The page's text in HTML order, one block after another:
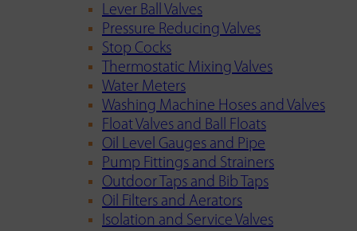
Lever Ball Valves
Pressure Reducing Valves
Stop Cocks
Thermostatic Mixing Valves
Water Meters
Washing Machine Hoses and Valves
Float Valves and Ball Floats
Oil Level Gauges and Pipe
Pump Fittings and Strainers
Outdoor Taps and Bib Taps
Oil Filters and Aerators
Isolation and Service Valves